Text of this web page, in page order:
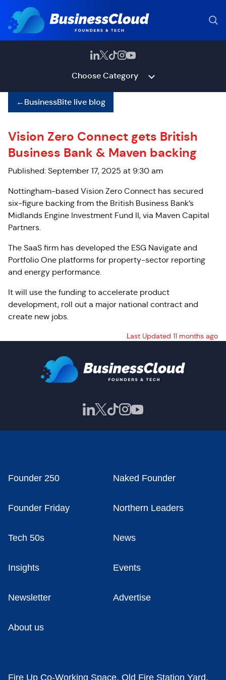
Choose Category
←BusinessBite live blog
Vision Zero Connect gets British
Business Bank & Maven backing
Published: September 17, 2025 at 9:30 am
Nottingham-based Vision Zero Connect has secured
six-figure backing from the British Business Bank’s
Midlands Engine Investment Fund II, via Maven Capital
Partners.
The SaaS firm has developed the ESG Navigate and
Portfolio One platforms for property-sector reporting
and energy performance.
It will use the funding to accelerate product
development, roll out a major national contract and
create new jobs.
Last Updated 11 months ago
Founder 250 Naked Founder
Founder Friday Northern Leaders
Tech 50s News
Insights Events
Newsletter Advertise
About us
Fire Up Co-Working Space, Old Fire Station Yard,